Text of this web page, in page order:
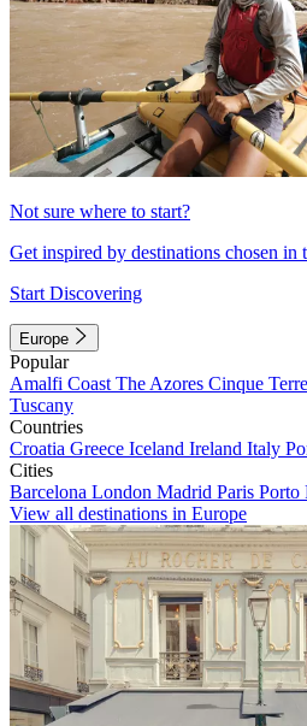
Not sure where to start?
Get inspired by destinations chosen in
Start Discovering
Europe
Popular
Amalfi Coast The Azores Cinque Terre
Tuscany
Countries
Croatia Greece Iceland Ireland Italy
Cities
Barcelona London Madrid Paris Porto
View all destinations in Europe